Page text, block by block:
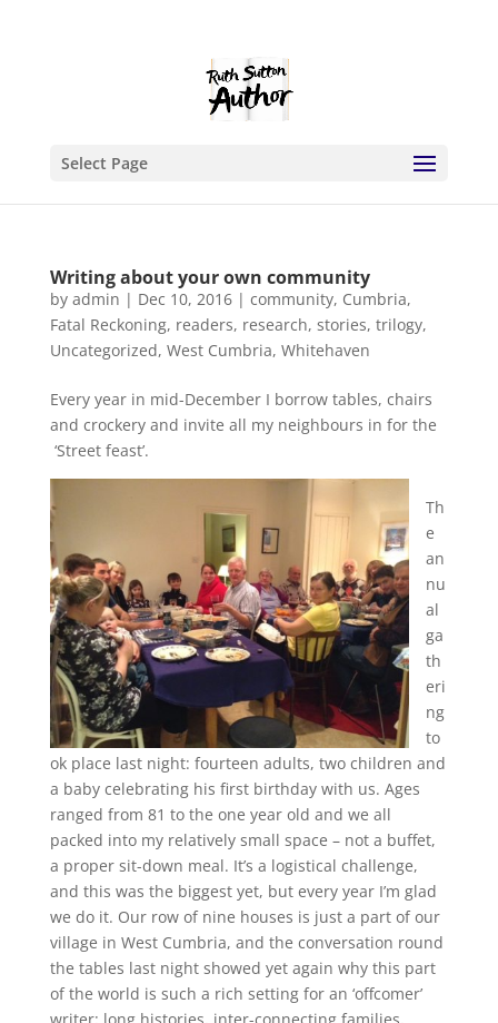
Select Page
Writing about your own community
by admin | Dec 10, 2016| community, Cumbria,
Fatal Reckoning, readers, research, stories, trilogy,
Uncategorized, West Cumbria, Whitehaven
Every year in mid-December I borrow tables, chairs
and crockery and invite all my neighbours in for the
‘Street feast’.
Th
e
an
nu
al
ga
th
eri
ng
to
ok place last night: fourteen adults, two children and
a baby celebrating his first birthday with us. Ages
ranged from 81 to the one year old and we all
packed into my relatively small space – not a buffet,
a proper sit-down meal. It’s a logistical challenge,
and this was the biggest yet, but every year I’m glad
we do it. Our row of nine houses is just a part of our
village in West Cumbria, and the conversation round
the tables last night showed yet again why this part
of the world is such a rich setting for an ‘offcomer’